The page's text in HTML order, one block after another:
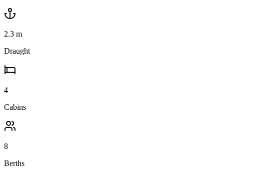
2.3 m
Draught
4
Cabins
8
Berths